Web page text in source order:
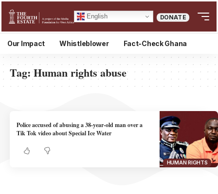
English DONATE
Our Impact Whistleblower Fact-Check Ghana
Tag:Human rights abuse
HUMAN RIGHTS
Police accused of abusing a 38-year-old man over a
Tik Tok video about Special Ice Water